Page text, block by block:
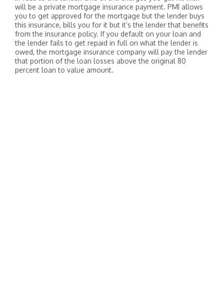
will be a private mortgage insurance payment. PMI allows
you to get approved for the mortgage but the lender buys
this insurance, bills you for it but it’s the lender that benefits
from the insurance policy. If you default on your loan and
the lender fails to get repaid in full on what the lender is
owed, the mortgage insurance company will pay the lender
that portion of the loan losses above the original 80
percent loan to value amount.